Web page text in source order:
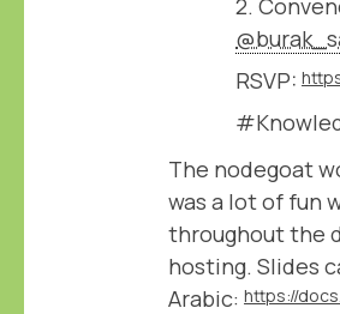
2.
RSVP:
The nodegoat
was a lot of fun
throughout the
hosting. Slides
Arabic: